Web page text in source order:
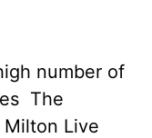
number of
The
Milton Live